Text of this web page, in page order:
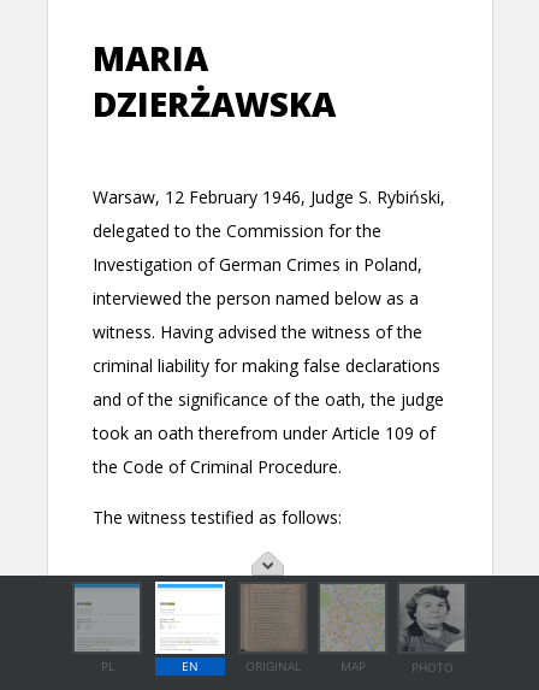
PL EN ORIGINAL MAP PHOTO